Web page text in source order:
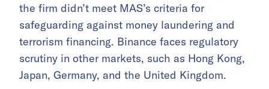
the firm didn’t meet MAS’s criteria for
safeguarding against money laundering and
terrorism financing. Binance faces regulatory
scrutiny in other markets, such as Hong Kong,
Japan, Germany, and the United Kingdom.